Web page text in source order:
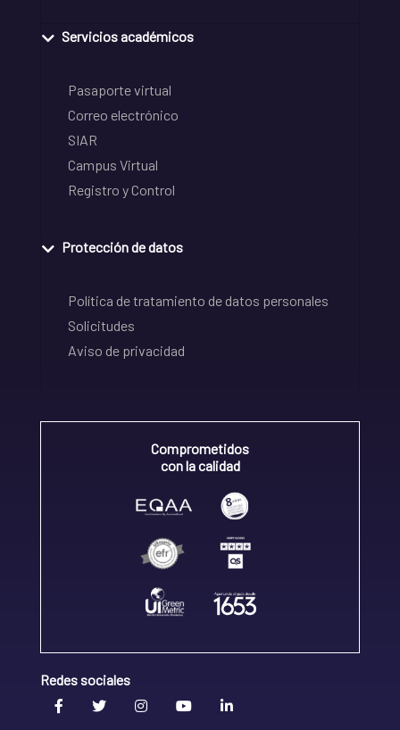
Servicios académicos
Pasaporte virtual
Correo electrónico
SIAR
Campus Virtual
Registro y Control
Protección de datos
Política de tratamiento de datos personales
Solicitudes
Aviso de privacidad
Comprometidos
con la calidad
Redes sociales